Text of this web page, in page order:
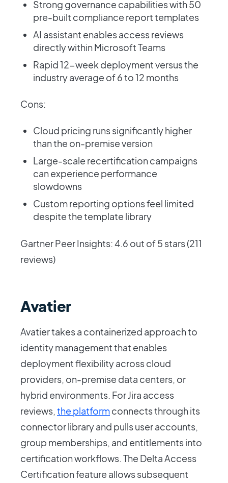
Strong governance capabilities with 50
pre-built compliance report templates
AI assistant enables access reviews
directly within Microsoft Teams
Rapid 12-week deployment versus the
industry average of 6 to 12 months
Cons:
Cloud pricing runs significantly higher
than the on-premise version
Large-scale recertification campaigns
can experience performance
slowdowns
Custom reporting options feel limited
despite the template library
Gartner Peer Insights: 4.6 out of 5 stars (211
reviews)
Avatier
Avatier takes a containerized approach to
identity management that enables
deployment flexibility across cloud
providers, on-premise data centers, or
hybrid environments. For Jira access
reviews, the platformconnects through its
connector library and pulls user accounts,
group memberships, and entitlements into
certification workflows. The Delta Access
Certification feature allows subsequent